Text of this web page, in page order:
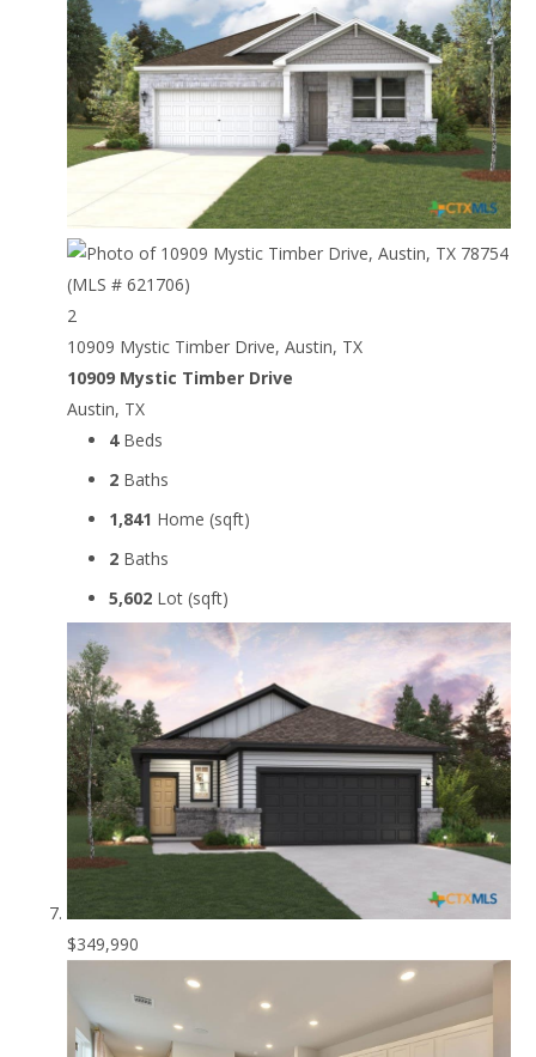
2
10909 Mystic Timber Drive, Austin, TX
10909 Mystic Timber Drive
Austin, TX
4Beds
2 Baths
1,841 Home (sqft)
2 Baths
5,602 Lot (sqft)
$349,990